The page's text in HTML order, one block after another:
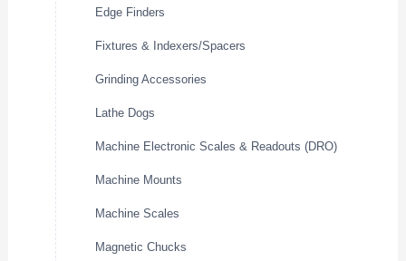
Edge Finders
Fixtures & Indexers/Spacers
Grinding Accessories
Lathe Dogs
Machine Electronic Scales & Readouts (DRO)
Machine Mounts
Machine Scales
Magnetic Chucks